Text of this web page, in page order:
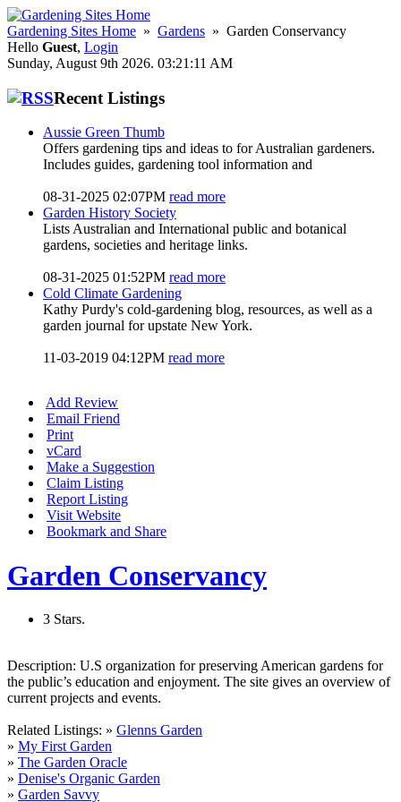
Gardening Sites Home » Gardens » Garden Conservancy
Hello Guest, Login
Sunday, August 9th 2026. 03:21:11 AM
Recent Listings
Aussie Green Thumb
Offers gardening tips and ideas to for Australian gardeners.
Includes guides, gardening tool information and
08-31-2025 02:07PM read more
Garden History Society
Lists Australian and International public and botanical
gardens, societies and heritage links.
08-31-2025 01:52PM read more
Cold Climate Gardening
Kathy Purdy's cold-gardening blog, resources, as well as a
garden journal for upstate New York.
11-03-2019 04:12PM read more
Add Review
Email Friend
Print
vCard
Make a Suggestion
Claim Listing
Report Listing
Visit Website
Bookmark and Share
Garden Conservancy
3 Stars.
Description: U.S organization for preserving American gardens for
the public’s education and enjoyment. The site gives an overview of
current projects and events.
Related Listings: » Glenns Garden
» My First Garden
» The Garden Oracle
» Denise's Organic Garden
» Garden Savvy